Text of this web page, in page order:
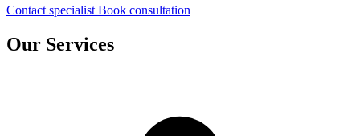
Contact specialist Book consultation
Our Services